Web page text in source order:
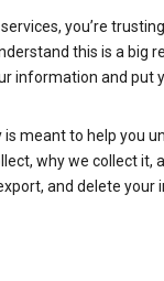
you’re
this is a big
information and put
is meant to help you
why we collect it,
and delete your